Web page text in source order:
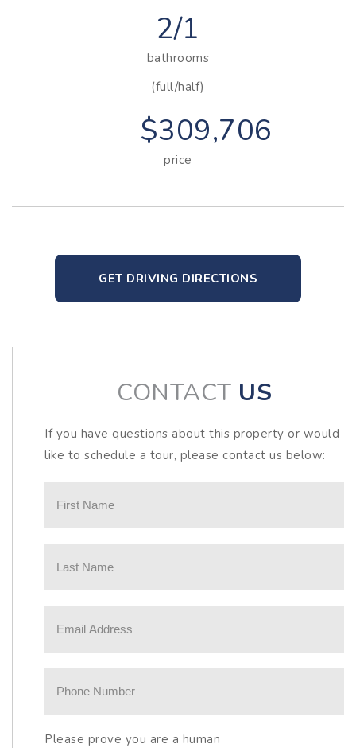
2/1
bathrooms
(full/half)
$309,706
price
GET DRIVING DIRECTIONS
CONTACT US
If you have questions about this property or would
like to schedule a tour, please contact us below:
Please prove you are a human